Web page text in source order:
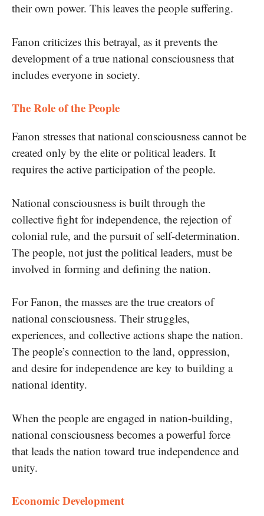
their own power. This leaves the people suffering.
Fanon criticizes this betrayal, as it prevents the
development of a true national consciousness that
includes everyone in society.
The Role of the People
Fanon stresses that national consciousness cannot be
created only by the elite or political leaders. It
requires the active participation of the people.
National consciousness is built through the
collective fight for independence, the rejection of
colonial rule, and the pursuit of self-determination.
The people, not just the political leaders, must be
involved in forming and defining the nation.
For Fanon, the masses are the true creators of
national consciousness. Their struggles,
experiences, and collective actions shape the nation.
The people’s connection to the land, oppression,
and desire for independence are key to building a
national identity.
When the people are engaged in nation-building,
national consciousness becomes a powerful force
that leads the nation toward true independence and
unity.
Economic Development